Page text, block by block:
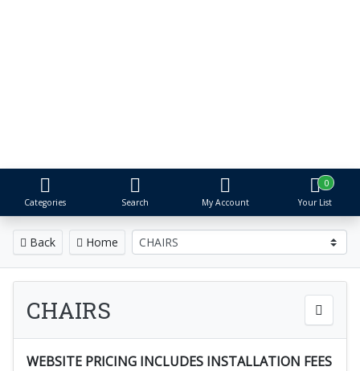
Categories Search My Account
0
Your List
Back Home
CHAIRS
WEBSITE PRICING INCLUDES INSTALLATION FEES